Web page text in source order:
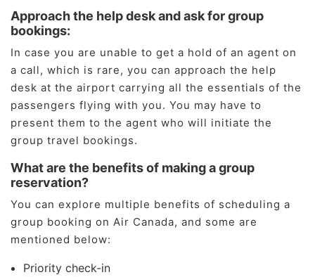
Approach the help desk and ask for group
bookings:
In case you are unable to get a hold of an agent on
a call, which is rare, you can approach the help
desk at the airport carrying all the essentials of the
passengers flying with you. You may have to
present them to the agent who will initiate the
group travel bookings.
What are the benefits of making a group
reservation?
You can explore multiple benefits of scheduling a
group booking on Air Canada, and some are
mentioned below:
Priority check-in